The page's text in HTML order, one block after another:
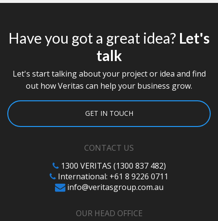
Have you got a great idea? Let's
talk
Let's start talking about your project or idea and find
out how Veritas can help your business grow.
GET IN TOUCH
CONTACT US
1300 VERITAS (1300 837 482)
International: +61 8 9226 0711
info@veritasgroup.com.au
OUR HEAD OFFICE